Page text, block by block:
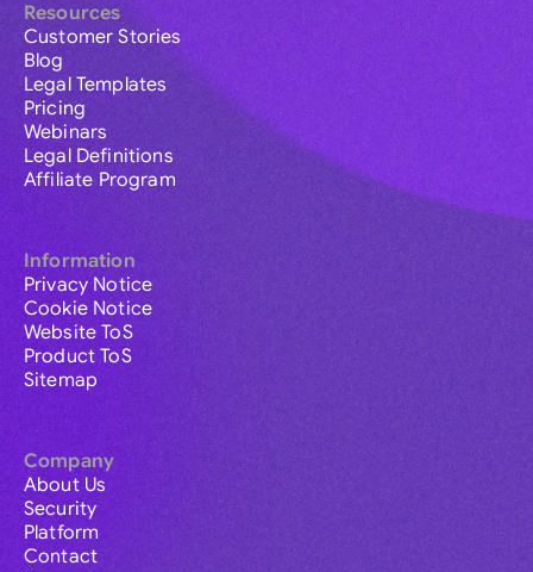
Resources
Customer Stories
Blog
Legal Templates
Pricing
Webinars
Legal Definitions
Affiliate Program
Information
Privacy Notice
Cookie Notice
Website ToS
Product ToS
Sitemap
Company
About Us
Security
Platform
Contact